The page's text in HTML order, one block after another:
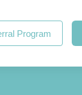
Program